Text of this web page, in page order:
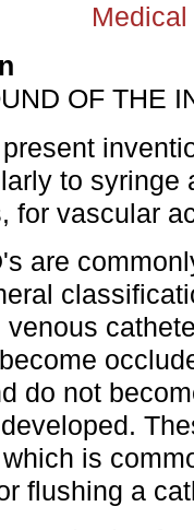
OF THE
to syringe
for vascular
are
venous
do not
is
flushing a